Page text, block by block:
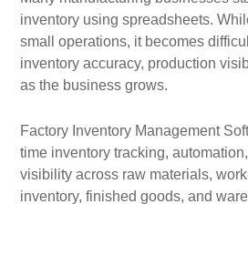
inventory using spreadsheets.
small operations, it becomes
inventory accuracy, production
as the business grows.
Factory Inventory Management
time inventory tracking,
visibility across raw materials,
inventory, finished goods, and